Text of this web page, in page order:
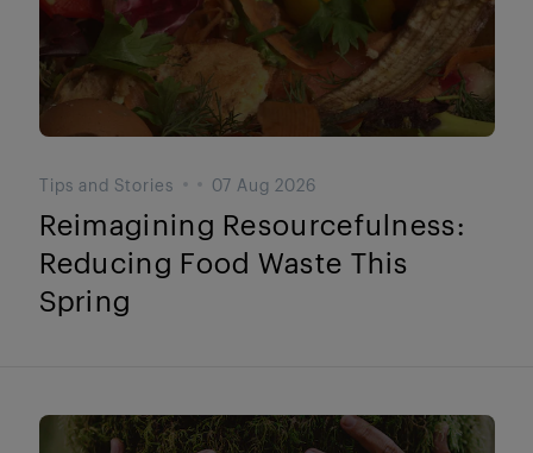
Tips and Stories 07 Aug 2026
Reimagining Resourcefulness:
Reducing Food Waste This
Spring